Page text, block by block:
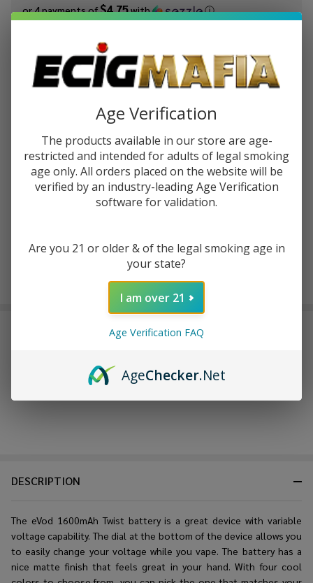
or 4 payments of$4.75with ⓘ
$11.01 (37%)
Write Review Ask Questions
1600mAh
Twist VV
eGo
Battery
kan-evod-vv-1600 Availability:InStock
COLORS:*
Enjoy double rewards! Earn 2x points for every $1 spent
Rewards
DESCRIPTION
The eVod 1600mAh Twist battery is a great device with variable
voltage capability. The dial at the bottom of the device allows you
to easily change your voltage while you vape. The battery has a
nice matte finish that feels great in your hand. With four cool
FREQUENTLY BOUGHT TOGETHER:
Age Verification
The products available in our store are age-
restricted and intended for adults of legal smoking
age only. All orders placed on the website will be
verified by an industry-leading Age Verification
software for validation.
Are you 21 or older & of the legal smoking age in
your state?
I am over 21
Age Verification FAQ
AgeChecker.Net